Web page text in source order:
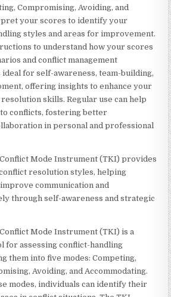
Compromising, Avoiding, and
your scores to identify your
styles and areas for improvement.
to understand how your scores
and conflict management
for self-awareness, team-building,
offering insights to enhance your
skills. Regular use can help
conflicts, fostering better
in personal and professional
Mode Instrument (TKI) provides
resolution styles, helping
communication and
through self-awareness and strategic
Mode Instrument (TKI) is a
for assessing conflict-handling
them into five modes: Competing,
Avoiding, and Accommodating.
modes, individuals can identify their